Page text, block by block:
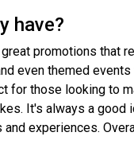
have?
promotions that
even themed
for those looking to
It's always a
experiences.